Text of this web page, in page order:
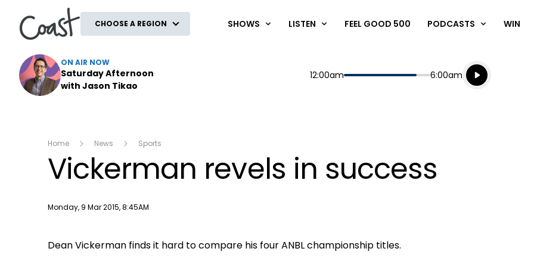
CHOOSE A REGION SHOWS LISTEN FEEL GOOD 500 PODCASTS WIN
ON AIR NOW
Saturday Afternoon
with Jason Tikao
Start
12:00am End
6:00am
Playing for
Listen live
Listen to
Home News Sports
Vickerman revels in success
Publish date
Monday, 9 Mar 2015, 8:45AM
Dean Vickerman finds it hard to compare his four ANBL championship titles.